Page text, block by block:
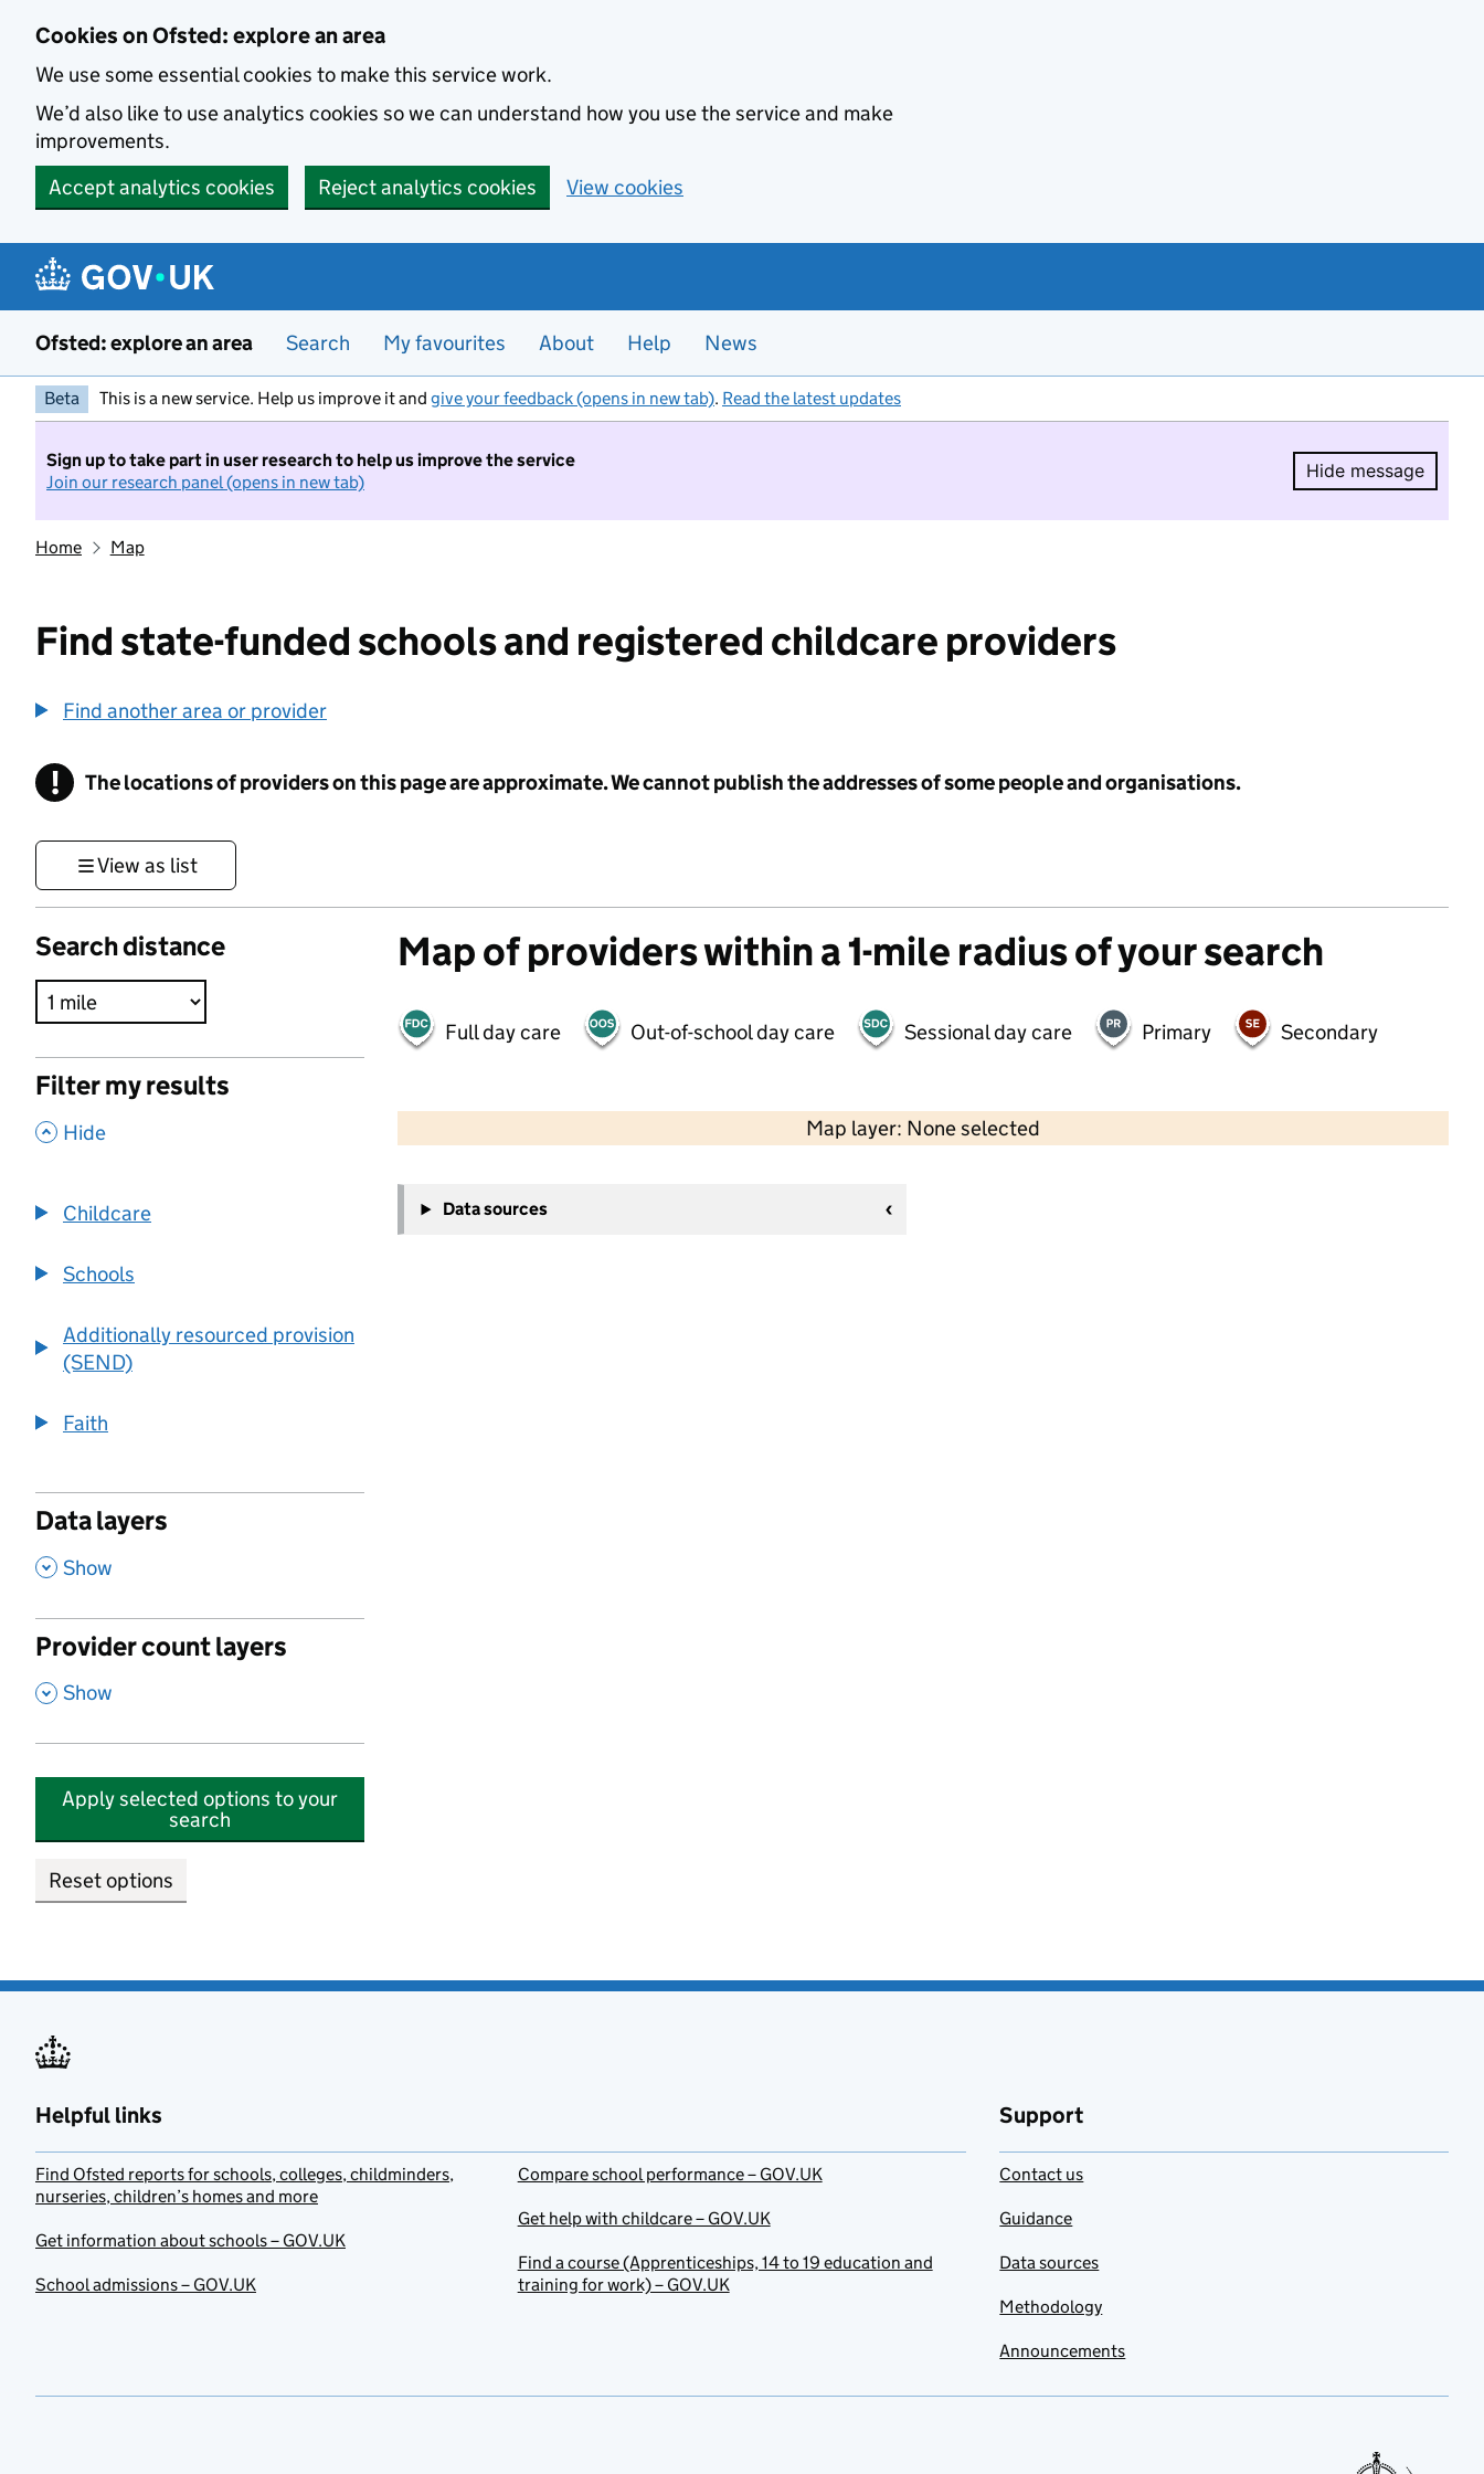
Cookies on Ofsted: explore an area
We use some essential cookies to make this service work.
We’d also like to use analytics cookies so we can understand how you use the service and make
improvements.
Accept analytics cookies
Reject analytics cookies View cookies
Ofsted: explore an area Search My favourites About Help News
Beta This is a new service. Help us improve it and give your feedback (opens in new tab). Read the latest updates
Sign up to take part in user research to help us improve the service
Join our research panel (opens in new tab)
Hide message
Hide
Home Map
Find state-funded schools and registered childcare providers
Find another area or provider
! Information
The locations of providers on this page are approximate. We cannot publish the addresses of some people and organisations.
View as list
Search distance
Filter my results
, Hide
Childcare
Schools
Additionally resourced provision
(SEND)
Faith
Data layers
, Show
Provider count layers
, Show
Apply selected options to your
search
Reset options
Map of providers within a 1-mile radius of your search
Full day care Out-of-school day care Sessional day care Primary Secondary
Map layer: None selected
Contains OS data © Crown copyright and database rights 2026
−
Data sources
Helpful links
Find Ofsted reports for schools, colleges, childminders,
nurseries, children’s homes and more
Get information about schools – GOV.UK
School admissions – GOV.UK
Compare school performance – GOV.UK
Get help with childcare – GOV.UK
Find a course (Apprenticeships, 14 to 19 education and
training for work) – GOV.UK
Support
Contact us
Guidance
Data sources
Methodology
Announcements